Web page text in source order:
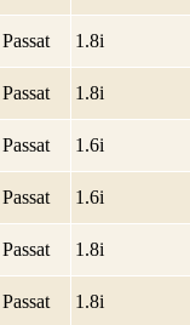
Passat 1.8i
Passat 1.8i
Passat 1.6i
Passat 1.6i
Passat 1.8i
Passat 1.8i